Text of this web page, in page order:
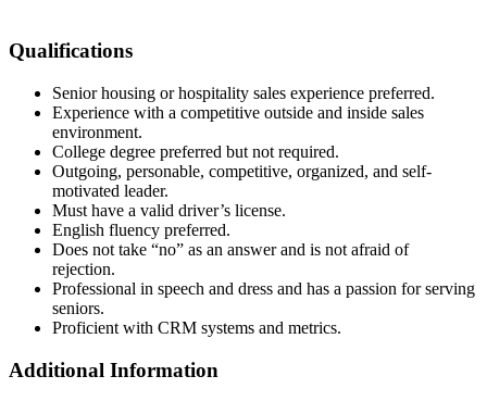
Qualifications
Senior housing or hospitality sales experience preferred.
Experience with a competitive outside and inside sales
environment.
College degree preferred but not required.
Outgoing, personable, competitive, organized, and self-
motivated leader.
Must have a valid driver’s license.
English fluency preferred.
Does not take “no” as an answer and is not afraid of
rejection.
Professional in speech and dress and has a passion for serving
seniors.
Proficient with CRM systems and metrics.
Additional Information